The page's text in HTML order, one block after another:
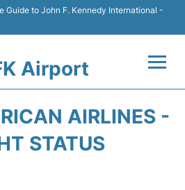
Guide to John F. Kennedy International -
Airport
AIRLINES -
STATUS